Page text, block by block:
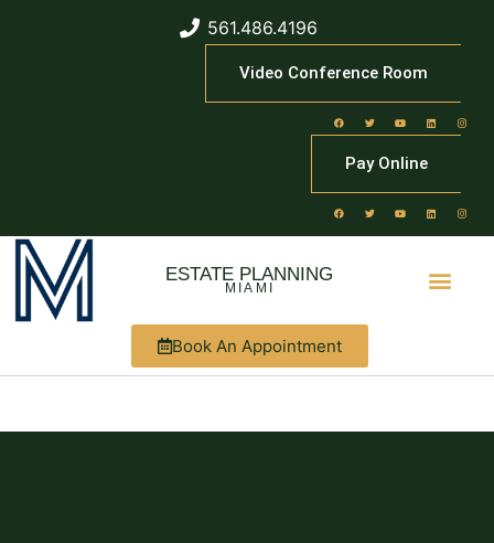
561.486.4196
Video Conference Room
Pay Online
ESTATE PLANNING
MIAMI
Book An Appointment